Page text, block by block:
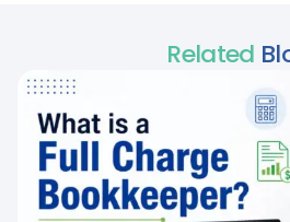
Related